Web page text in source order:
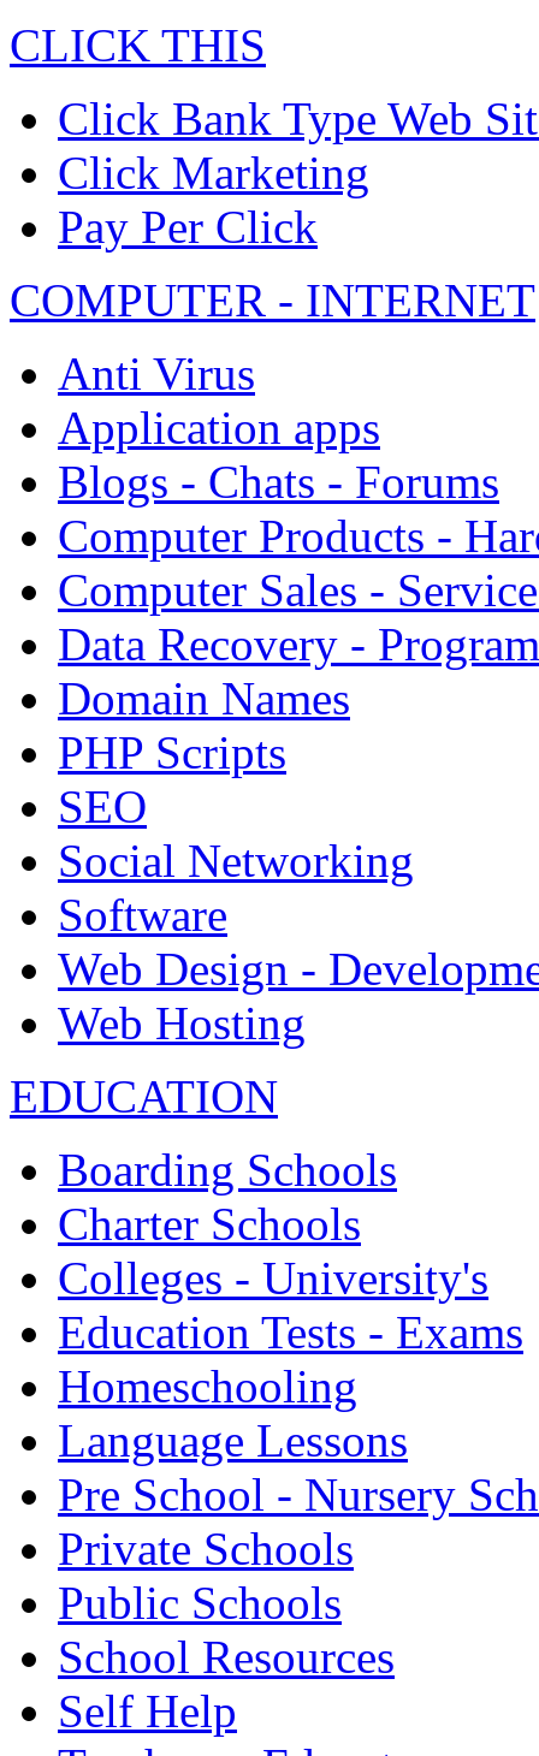
CLICK THIS
Click Bank Type Web
Click Marketing
Pay Per Click
COMPUTER - INTERNET
Anti Virus
Application apps
Blogs - Chats - Forums
Computer Products -
Computer Sales -
Data Recovery -
Domain Names
PHP Scripts
SEO
Social Networking
Software
Web Design -
Web Hosting
EDUCATION
Boarding Schools
Charter Schools
Colleges - University's
Education Tests - Exams
Homeschooling
Language Lessons
Pre School - Nursery
Private Schools
Public Schools
School Resources
Self Help